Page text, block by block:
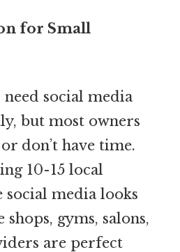
for Small
need social media
but most owners
don’t have time.
10-15 local
social media looks
shops, gyms, salons,
are perfect